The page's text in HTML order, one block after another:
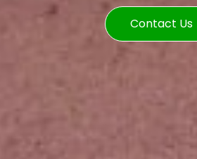
Contact Us